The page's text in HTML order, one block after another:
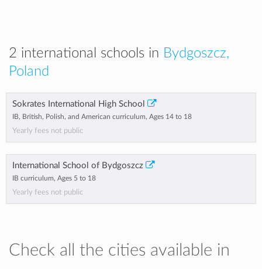
2 international schools in Bydgoszcz,
Poland
Sokrates International High School
IB, British, Polish, and American curriculum, Ages 14 to 18
Yearly fees not public
International School of Bydgoszcz
IB curriculum, Ages 5 to 18
Yearly fees not public
Check all the cities available in